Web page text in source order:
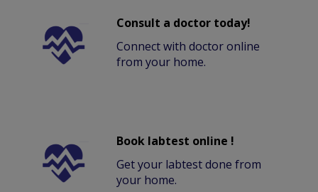
Consult a doctor today!
Connect with doctor online
from your home.
Book labtest online !
Get your labtest done from
your home.